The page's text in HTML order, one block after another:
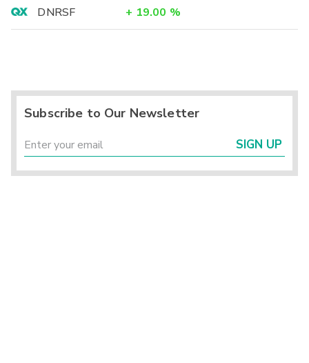
DNRSF
+ 19.00 %
Subscribe to Our Newsletter
SIGN UP